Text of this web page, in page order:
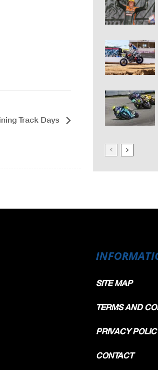
Track Days
SITE MAP
TERMS AND
PRIVACY
CONTACT